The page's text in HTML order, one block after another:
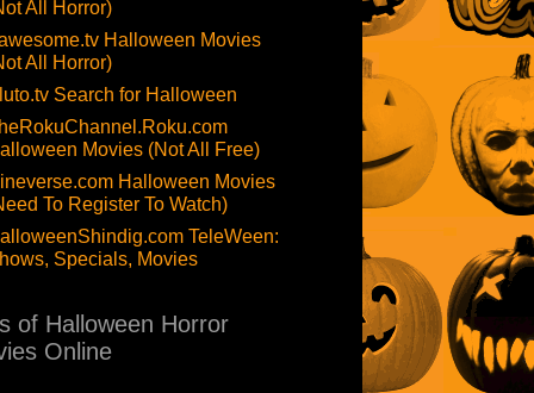
All Horror)
Halloween Movies
All Horror)
Search for Halloween
Movies (Not All Free)
Halloween Movies
To Register To Watch)
TeleWeen:
Specials, Movies
of Halloween Horror
Online